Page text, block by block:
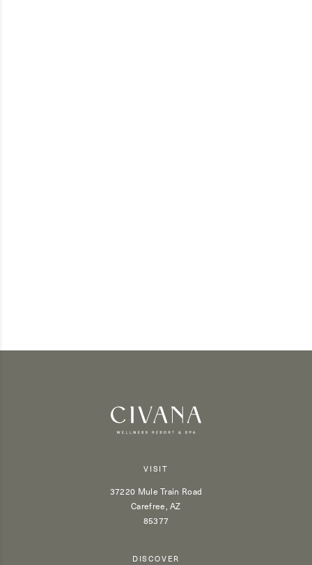
VISIT
37220 Mule Train Road
Carefree, AZ
85377
DISCOVER